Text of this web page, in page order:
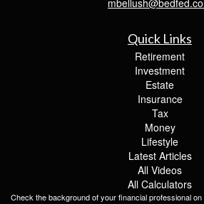
Quick Links
Retirement
Investment
Estate
Insurance
Tax
Money
Lifestyle
Latest Articles
All Videos
All Calculators
Check the background of your financial professional on